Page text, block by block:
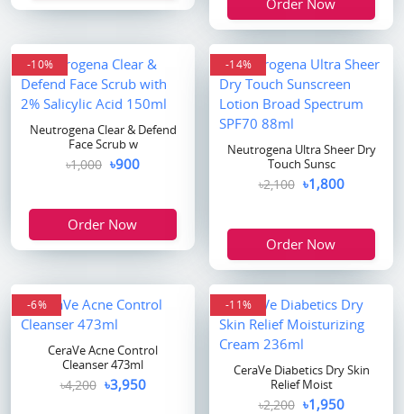
Order Now
-10%
Neutrogena Clear & Defend
Face Scrub w
৳1,000 ৳900
Order Now
-14%
Neutrogena Ultra Sheer Dry
Touch Sunsc
৳2,100 ৳1,800
Order Now
-6%
CeraVe Acne Control
Cleanser 473ml
৳4,200 ৳3,950
-11%
CeraVe Diabetics Dry Skin
Relief Moist
৳2,200 ৳1,950